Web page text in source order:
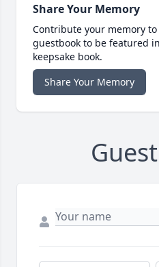
Share Your Memory
Contribute your memory
guestbook to be featured
keepsake book.
Share Your Memory